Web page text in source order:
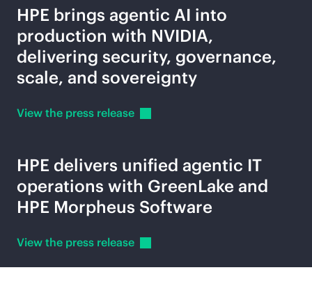
HPE brings agentic AI into
production with NVIDIA,
delivering security, governance,
scale, and sovereignty
View the press release
HPE delivers unified agentic IT
operations with GreenLake and
HPE Morpheus Software
View the press release